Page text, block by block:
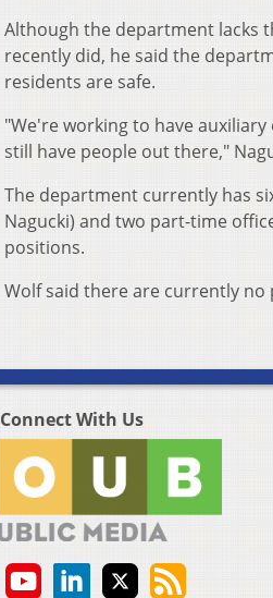
Although the department lacks
recently did, he said the
residents are safe.
"We're working to have
still have people out there,"
The department currently has
Nagucki) and two part-time
positions.
Wolf said there are currently
Connect With Us